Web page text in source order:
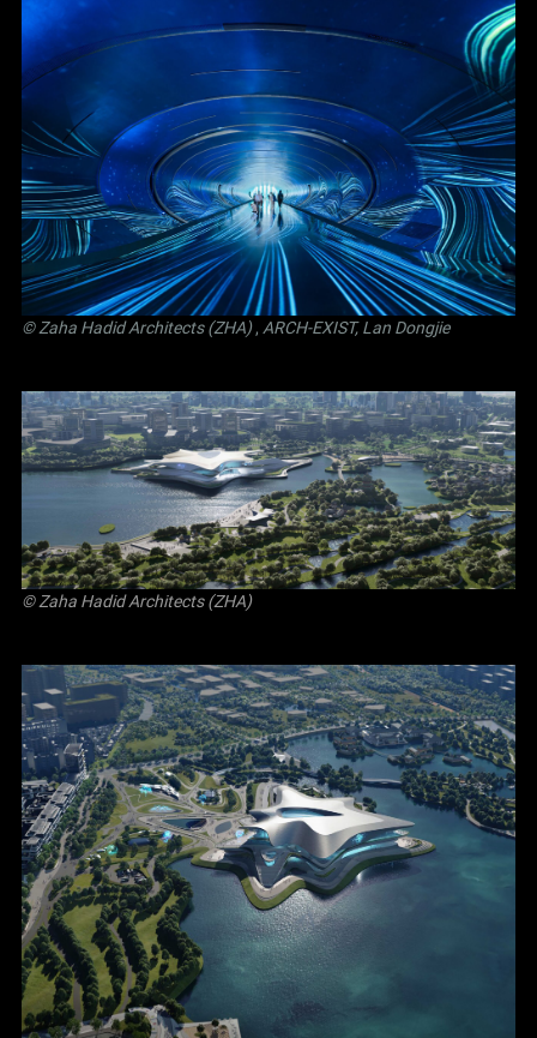
© Zaha Hadid Architects (ZHA), ARCH-EXIST, Lan Dongjie
© Zaha Hadid Architects (ZHA)